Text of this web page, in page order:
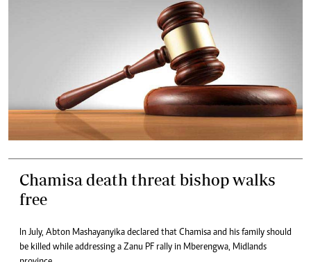
Chamisa death threat bishop walks
free
In July, Abton Mashayanyika declared that Chamisa and his family should
be killed while addressing a Zanu PF rally in Mberengwa, Midlands